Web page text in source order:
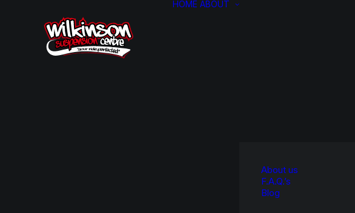
HOME ABOUT
About us
F.A.Q.’s
Blog